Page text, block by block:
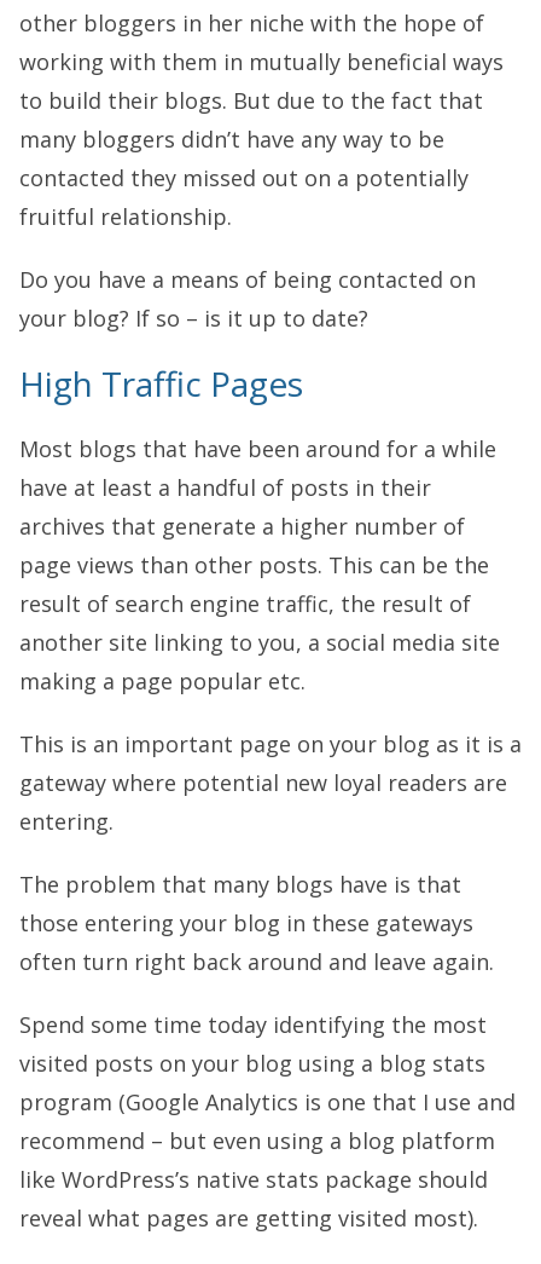
other bloggers in her niche with the hope of
working with them in mutually beneficial ways
to build their blogs. But due to the fact that
many bloggers didn’t have any way to be
contacted they missed out on a potentially
fruitful relationship.
Do you have a means of being contacted on
your blog? If so – is it up to date?
High Traffic Pages
Most blogs that have been around for a while
have at least a handful of posts in their
archives that generate a higher number of
page views than other posts. This can be the
result of search engine traffic, the result of
another site linking to you, a social media site
making a page popular etc.
This is an important page on your blog as it is a
gateway where potential new loyal readers are
entering.
The problem that many blogs have is that
those entering your blog in these gateways
often turn right back around and leave again.
Spend some time today identifying the most
visited posts on your blog using a blog stats
program (Google Analytics is one that I use and
recommend – but even using a blog platform
like WordPress’s native stats package should
reveal what pages are getting visited most).